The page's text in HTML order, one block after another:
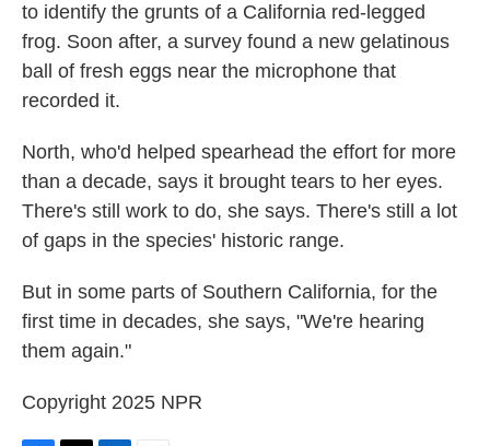
to identify the grunts of a California red-legged
frog. Soon after, a survey found a new gelatinous
ball of fresh eggs near the microphone that
recorded it.
North, who'd helped spearhead the effort for more
than a decade, says it brought tears to her eyes.
There's still work to do, she says. There's still a lot
of gaps in the species' historic range.
But in some parts of Southern California, for the
first time in decades, she says, "We're hearing
them again."
Copyright 2025 NPR